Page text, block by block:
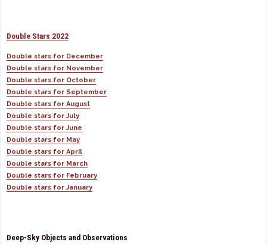
Double Stars 2022
Double stars for December
Double stars for November
Double stars for October
Double stars for September
Double stars for August
Double stars for July
Double stars for June
Double stars for May
Double stars for April
Double stars for March
Double stars for February
Double stars for January
Deep-Sky Objects and Observations